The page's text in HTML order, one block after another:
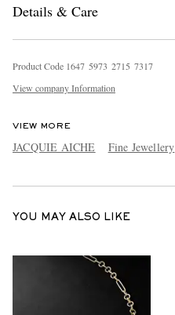
Details & Care
Product Code 1647 5973 2715 7317
View company Information
VIEW MORE
JACQUIE AICHE Fine Jewellery
YOU MAY ALSO LIKE